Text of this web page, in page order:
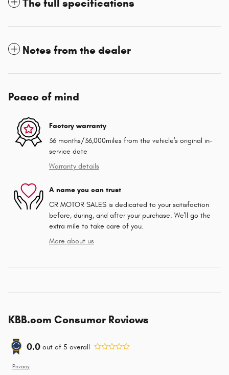
The full specifications
Notes from the dealer
Peace of mind
Factory warranty
36 months/36,000miles from the vehicle's original in-
service date
Warranty details
A name you can trust
CR MOTOR SALES is dedicated to your satisfaction
before, during, and after your purchase. We'll go the
extra mile to take care of you.
More about us
KBB.com Consumer Reviews
0.0 out of 5 overall
Privacy